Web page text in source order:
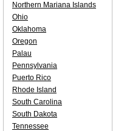
Northern Mariana Islands
Ohio
Oklahoma
Oregon
Palau
Pennsylvania
Puerto Rico
Rhode Island
South Carolina
South Dakota
Tennessee